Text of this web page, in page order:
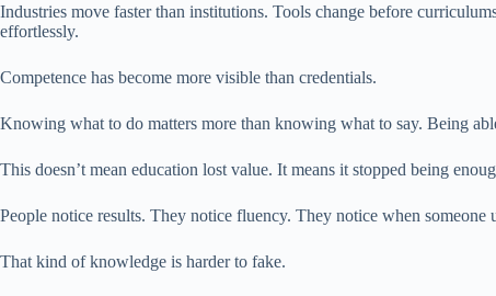
Industries move faster than institutions. Tools change before
effortlessly.
Competence has become more visible than credentials.
Knowing what to do matters more than knowing what to say. Being
This doesn’t mean education lost value. It means it stopped being
People notice results. They notice fluency. They notice when
That kind of knowledge is harder to fake.